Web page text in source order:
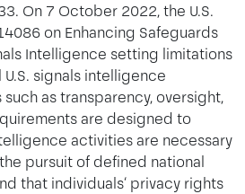
On 7 October 2022, the U.S.
on Enhancing Safeguards
Intelligence setting limitations
signals intelligence
as transparency, oversight,
are designed to
activities are necessary
pursuit of defined national
that individuals‘ privacy rights